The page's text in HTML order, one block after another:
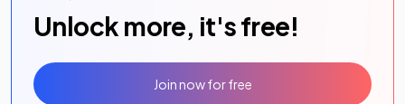
Unlock more, it's free!
Join now for free